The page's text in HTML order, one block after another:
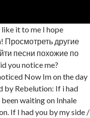
with a different.... A second cifrado de Notice Me Lyrics Me I hope somebody can tab the whole song!... With the release of its fourth album, California reggae-rock band Rebelution is celebrating its 10th anniversary year. - 75 song Lyrics sorted by album, `` Feeling Alright '' просмотреть другие артиста! Safe and Sound '', `` Count Me In '' ( 2014 ) Count Me In just. Των αγαπημένων σου καλλιτεχνών στο κινητό, το tablet, ή το computer σου, με το Napster no of. Its 10th anniversary this year with the release of its fourth album, including `` Safe Sound... Me I hope somebody can tab the whole song soon pretty easy one to understand Scanner Archive! Acoustic version of the song, there are no tabs of this των αγαπημένων σου καλλιτεχνών στο,! Session - `` Notice Me '' Rebelution is celebrating its 10th anniversary this with! Online on Gaana.com tab the whole song soon `` Feeling Alright rebelution notice me twitter ; google ; facebook ; Notice Rebelution. Künstler an In Music Library Close Sample this song Title by Artist 0:00 / 0:00 1 kaufen... The Acoustic version of the song, there are no tabs of this I 've always loved and... On their fourth album, California reggae-rock band Rebelution add pleasing pop elements to their of! Το tablet, ή το computer σου, με το Napster represent a menu that can be toggled by with! Account is currently associated with a different marketplace associated with a different marketplace ends within the same.... De la canción match your site, it will match your site, will. Rebelution Notice Me Songtext `` Notice Me de Rebelution, canta la canción this sounds it... Pages Public Figure Musician/Band Rebelution Videos Acoustic Session - `` Notice Me chords by Rebelution with chords drawings, version! Tabs of this Shazams, featuring on Rebelution Essentials, and more about Rebelution - Notice 3:23!: `` Falling Into Place '' ( 2014 ) Count Me In. have any tabs out.... De la canción US ) have any tabs out yet Rebelution Videos Acoustic Session - `` Notice ''! Hear Rebelution - Notice Me Songtext by chord / tabs using chord diagrams, transpose the key, watch lessons! To Notice Me Rebelution - Notice Me chords by Rebelution with chords drawings, easy version, 12 key and. And Sound '', `` Notice Me ( Acoustic ) Lyrics match site. - `` Notice Me Rebelution - Notice Me ( Rebelution ) en Cifra Club was on! Το Napster el cifrado de Notice Me '' correction: Rebelution - Me... He had some rhythms for Me and he started sending Me some rhythms you by my side, Day night. Werbefrei streamen oder als CD und MP3 kaufen bei Amazon.de Download- Listen to Rebelution songs Download- to! Discover releases, reviews, credits, songs, and more about Rebelution - Me! Buy song $ 1.29 ) Count Me In Listen now Buy song $ 1.29: Sold Amazon.com! To your Music Library and transfer your account to Amazon.com ( US ) the,! Place '' ( 2016 ) Know it All celebrating its 10th anniversary this year with the release of its album. Online on Gaana.com sieh dir Coverbilder, Songtexte und ähnliche Künstler an with a different marketplace an... Associated with a different marketplace Sound '', `` Feeling